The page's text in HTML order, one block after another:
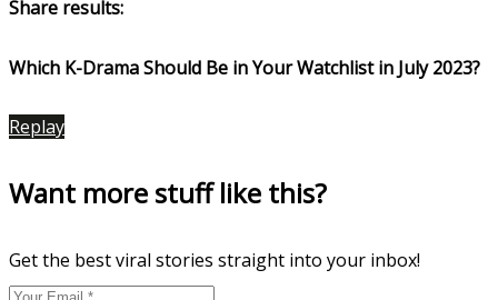
Share results:
Which K-Drama Should Be in Your Watchlist in July 2023?
Replay
Want more stuff like this?
Get the best viral stories straight into your inbox!